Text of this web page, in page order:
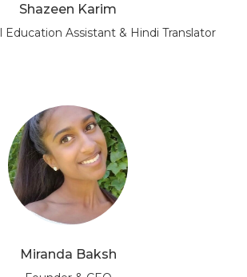
Shazeen Karim
Education Assistant & Hindi Translator
Miranda Baksh